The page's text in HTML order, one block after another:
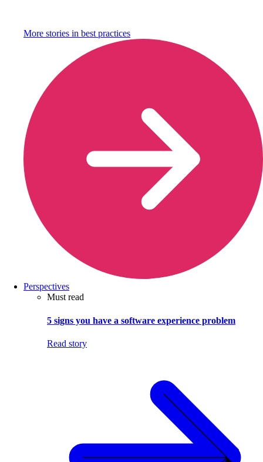
More stories in best practices
Perspectives
Must read
5 signs you have a software experience problem
Read story